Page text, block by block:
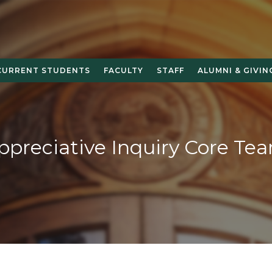
STUDENTS FACULTY STAFF ALUMNI &
Inquiry Core